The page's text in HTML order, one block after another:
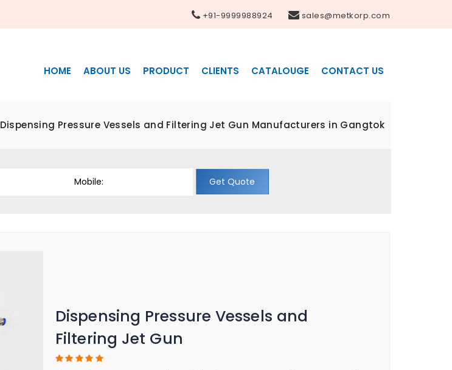
+91-9999988924 sales@metkorp.com
HOME ABOUT US PRODUCT CLIENTS CATALOUGE CONTACT US
Dispensing Pressure Vessels and Filtering Jet Gun Manufacturers in Gangtok
Get Quote
Dispensing Pressure Vessels and
Filtering Jet Gun